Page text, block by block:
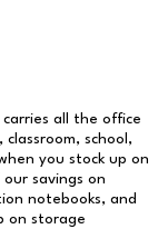
carries all the office
school,
you stock up on
savings on
notebooks, and
on storage